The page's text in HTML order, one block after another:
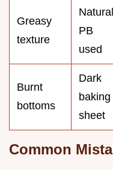
Greasy
texture
Natural
PB
used
Burnt
bottoms
Dark
baking
sheet
Common